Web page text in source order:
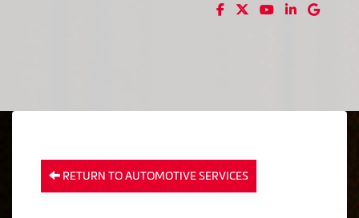
RETURN TO AUTOMOTIVE SERVICES